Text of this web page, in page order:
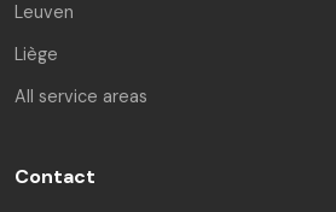
Leuven
Liège
All service areas
Contact